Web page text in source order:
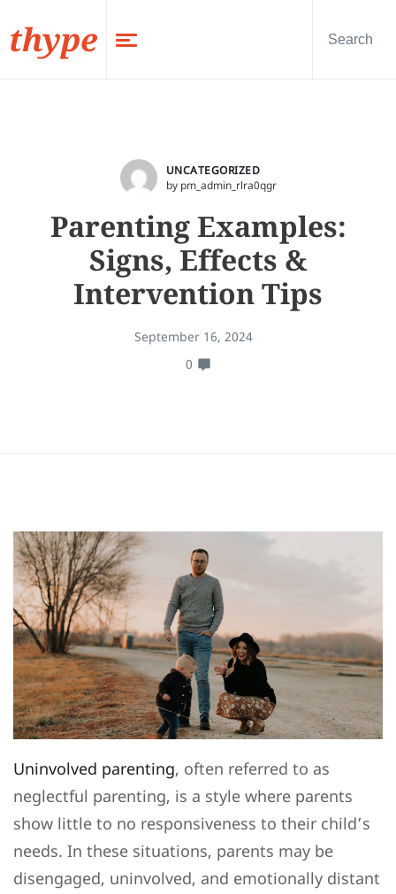
thype
UNCATEGORIZED
by pm_admin_rlra0qgr
Parenting Examples:
Signs, Effects &
Intervention Tips
September 16, 2024
0
Uninvolved parenting, often referred to as
neglectful parenting, is a style where parents
show little to no responsiveness to their child’s
needs. In these situations, parents may be
disengaged, uninvolved, and emotionally distant